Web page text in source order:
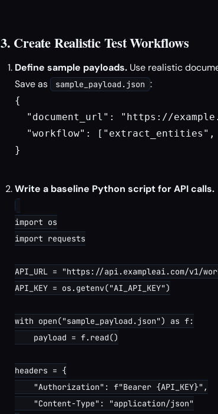
3. Create Realistic Test Workflows
Define sample payloads. Use realistic
Save as
sample_payload.json :
{
"document_url": "https://
"workflow":
}
Write a baseline Python script for API calls.
import os
import requests
API_URL = "https://api.exampleai.com/v1/
API_KEY = os.getenv("AI_API_KEY")
with open("sample_payload.json") as f:
    payload = f.read()
headers = {
    "Authorization": f"Bearer {API_KEY}",
    "Content-Type": "application/json"